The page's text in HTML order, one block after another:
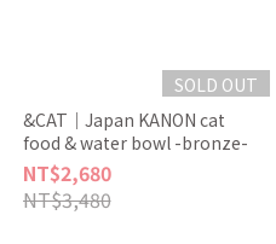
SOLD OUT
&CAT｜Japan KANON cat
food & water bowl -bronze-
NT$2,680
NT$3,480